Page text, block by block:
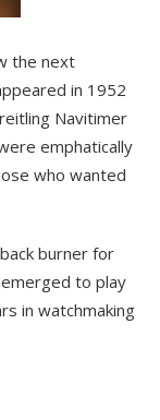
the next
in 1952
Navitimer
emphatically
who wanted
burner for
to play
in watchmaking